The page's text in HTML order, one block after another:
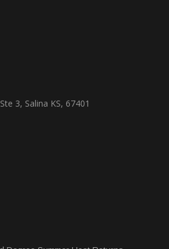
3, Salina KS, 67401